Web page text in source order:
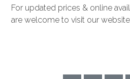
For updated prices & online
are welcome to visit our